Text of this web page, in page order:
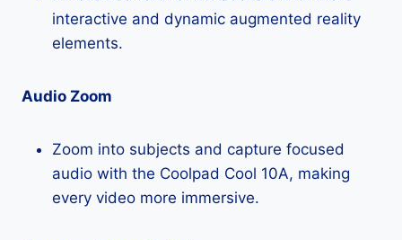
interactive and dynamic augmented reality
elements.
Audio Zoom
Zoom into subjects and capture focused
audio with the Coolpad Cool 10A, making
every video more immersive.